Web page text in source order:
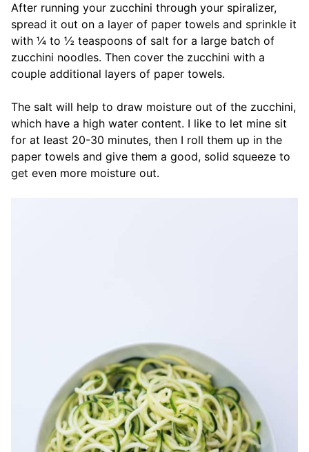
After running your zucchini through your spiralizer,
spread it out on a layer of paper towels and sprinkle it
with ¼ to ½ teaspoons of salt for a large batch of
zucchini noodles. Then cover the zucchini with a
couple additional layers of paper towels.
The salt will help to draw moisture out of the zucchini,
which have a high water content. I like to let mine sit
for at least 20-30 minutes, then I roll them up in the
paper towels and give them a good, solid squeeze to
get even more moisture out.